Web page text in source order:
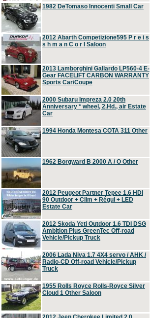
1982 DeTomaso Innocenti Small Car
2012 Abarth Competizione595 P r e i s
s h m a n C o r l Saloon
2013 Lamborghini Gallardo LP560-4 E-
Gear FACELIFT CARBON WARRANTY
Sports Car/Coupe
2000 Subaru Impreza 2.0 20th
Anniversary * wheel, 2.Hd., air Estate
Car
1994 Honda Montesa COTA 311 Other
1962 Borgward B 2000 A / O Other
2012 Peugeot Partner Tepee 1.6 HDI
90 Outdoor + Clim + Régul + LED
Estate Car
2012 Skoda Yeti Outdoor 1.6 TDI DSG
Ambition Plus GreenTec Off-road
Vehicle/Pickup Truck
2006 Lada Niva 1.7 4X4 servo / AHK /
Radio-CD Off-road Vehicle/Pickup
Truck
1955 Rolls Royce Rolls-Royce Silver
Cloud 1 Other Saloon